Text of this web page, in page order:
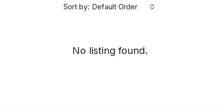
Sort by: Default Order
No listing found.